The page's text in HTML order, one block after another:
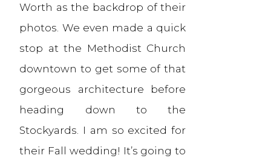
Worth as the backdrop of their
photos. We even made a quick
stop at the Methodist Church
downtown to get some of that
gorgeous architecture before
heading down to the
Stockyards. I am so excited for
their Fall wedding! It’s going to